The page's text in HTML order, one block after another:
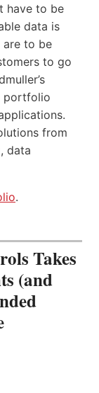
have to be
data is
are to be
to go
portfolio
from
data
.
Takes
(and